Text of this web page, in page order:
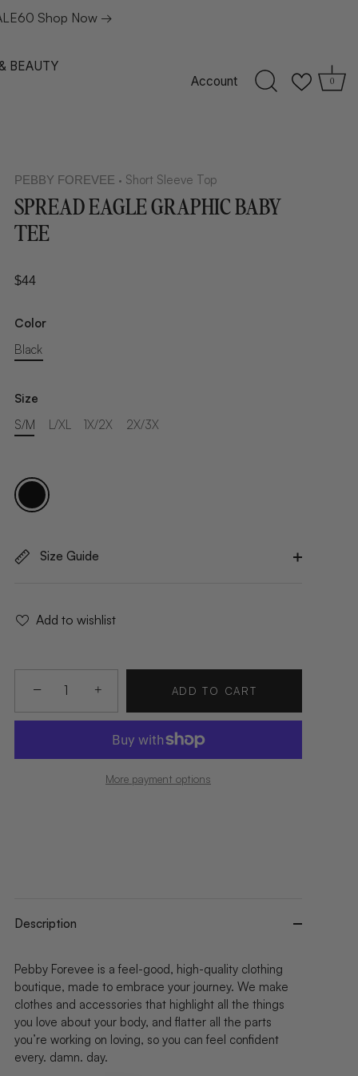
Shop Now →
BEAUTY
Account 0
PEBBY FOREVEE • Short Sleeve Top
SPREAD EAGLE GRAPHIC BABY
TEE
$44
Color
Black
Size
S/M
L/XL 1X/2X 2X/3X
Size Guide
Add to wishlist
− + ADD TO CART
More payment options
Description
Pebby Forevee is a feel-good, high-quality clothing
boutique, made to embrace your journey. We make
clothes and accessories that highlight all the things
you love about your body, and flatter all the parts
you’re working on loving, so you can feel confident
every. damn. day.